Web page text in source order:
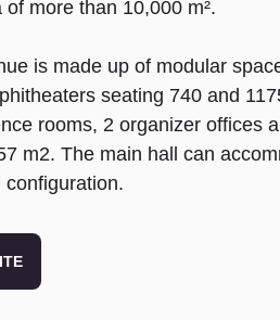
of more than 10,000 m².
is made up of modular
seating 740 and
rooms, 2 organizer offices
m2. The main hall can
configuration.